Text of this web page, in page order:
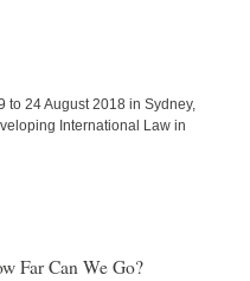
to 24 August 2018 in Sydney,
International Law in
Far Can We Go?